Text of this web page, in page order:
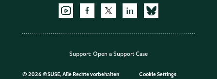
Support: Open a Support Case
© 2026 ©SUSE, Alle Rechte vorbehalten
Cookie Settings